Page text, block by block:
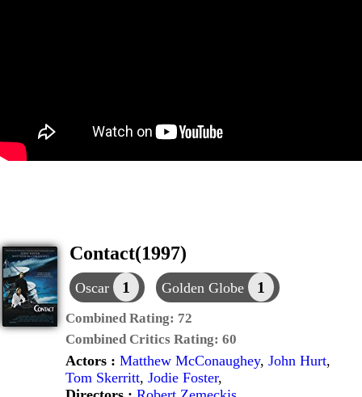
Contact(1997)
Oscar 1 Golden Globe 1
Combined Rating: 72
Combined Critics Rating: 60
Actors : Matthew McConaughey, John Hurt,
Tom Skerritt, Jodie Foster,